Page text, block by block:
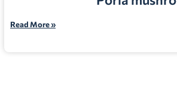
Read More »